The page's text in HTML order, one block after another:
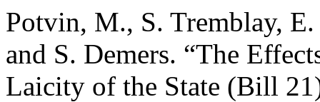
Potvin, M., S. Tremblay,
and S. Demers. “The
Laicity of the State (Bill